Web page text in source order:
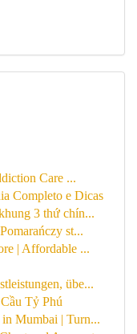
Care ...
Completo e Dicas
3 thứ chín...
st...
| Affordable ...
übe...
Tỷ Phú
Mumbai | Turn...